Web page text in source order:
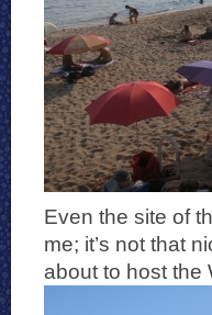
Even the site of
me; it’s not that
about to host the